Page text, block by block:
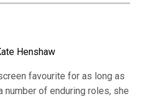
favourite for as long as
of enduring roles, she